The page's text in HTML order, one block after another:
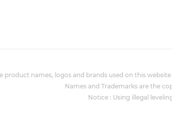
product names, logos and brands used on this
Names and Trademarks are the
Notice : Using illegal